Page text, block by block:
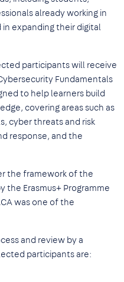
already working in
expanding their digital
participants will receive
Fundamentals
to help learners build
covering areas such as
cyber threats and risk
response, and the
the framework of the
the Erasmus+ Programme
was one of the
and review by a
participants are: